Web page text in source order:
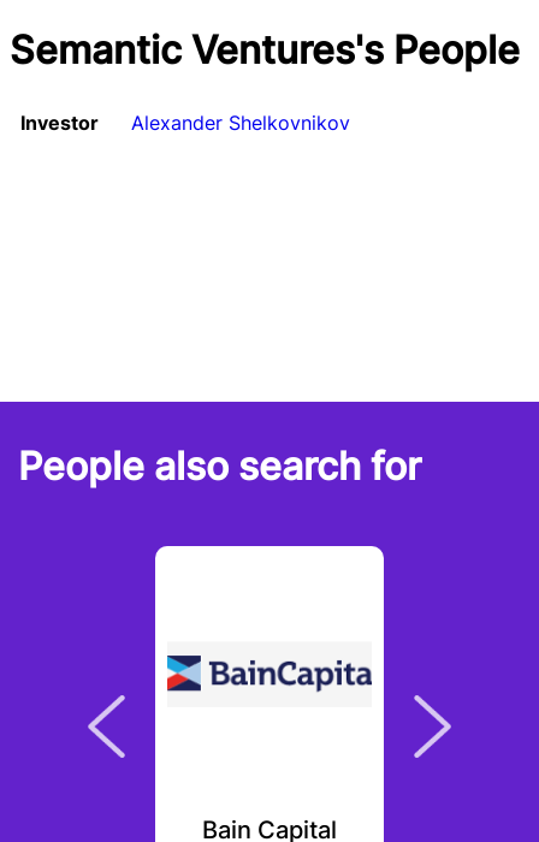
Semantic Ventures's People
Investor Alexander Shelkovnikov
People also search for
Bain Capital